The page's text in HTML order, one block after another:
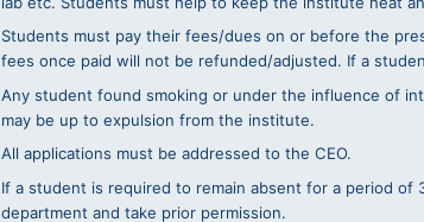
Students must pay their fees/dues on or before the
fees once paid will not be refunded/adjusted. If a
Any student found smoking or under the influence of
may be up to expulsion from the institute.
All applications must be addressed to the CEO.
If a student is required to remain absent for a period
department and take prior permission.